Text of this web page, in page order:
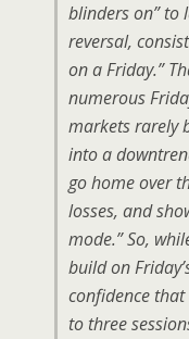
blinders on” to
reversal,
on a Friday.”
numerous
markets rarely
into a
go home over
losses, and
mode.” So,
build on
confidence
to three